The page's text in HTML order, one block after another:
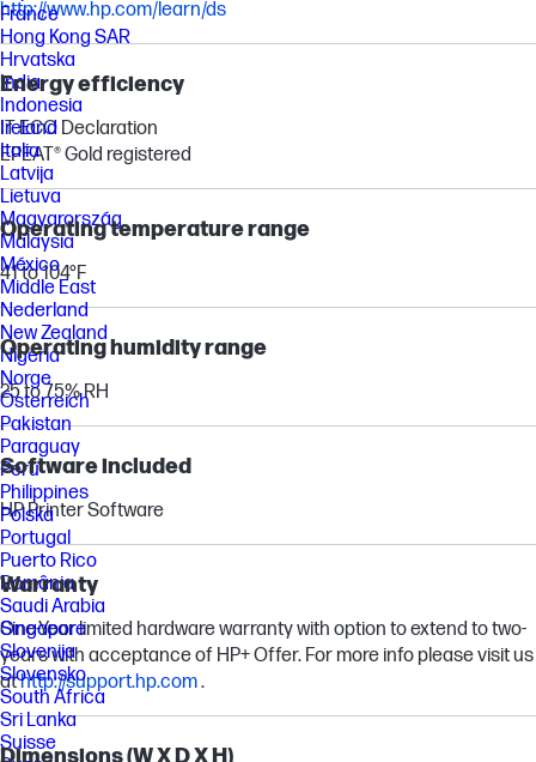
http://www.hp.com/learn/ds
Energy efficiency
IT ECO Declaration
EPEAT® Gold registered
Operating temperature range
41 to 104°F
Operating humidity range
25 to 75% RH
Software included
HP Printer Software
Warranty
One-Year limited hardware warranty with option to extend to two-
years with acceptance of HP+ Offer. For more info please visit us
athttp://support.hp.com.
Dimensions (W X D X H)
France
Hong Kong SAR
Hrvatska
India
Indonesia
Ireland
Italia
Latvija
Lietuva
Magyarország
Malaysia
México
Middle East
Nederland
New Zealand
Nigeria
Norge
Österreich
Pakistan
Paraguay
Perú
Philippines
Polska
Portugal
Puerto Rico
România
Saudi Arabia
Singapore
Slovenija
Slovensko
South Africa
Sri Lanka
Suisse